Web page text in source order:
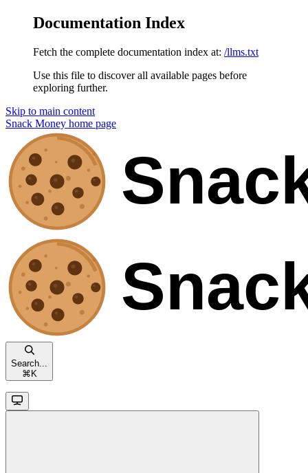
Documentation Index
Fetch the complete documentation index at: /llms.txt
Use this file to discover all available pages before
exploring further.
Skip to main content
Snack Money home page
Search...
⌘ K